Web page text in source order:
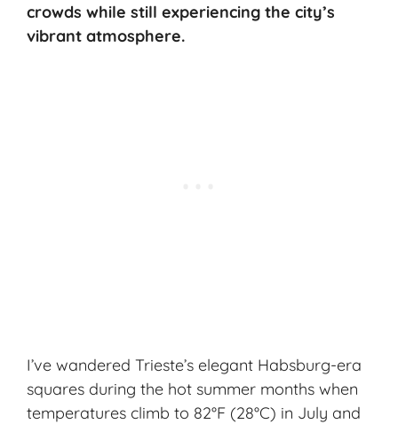
crowds while still experiencing the city’s
vibrant atmosphere.
I’ve wandered Trieste’s elegant Habsburg-era
squares during the hot summer months when
temperatures climb to 82°F (28°C) in July and